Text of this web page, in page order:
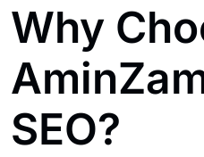
Why
SEO?